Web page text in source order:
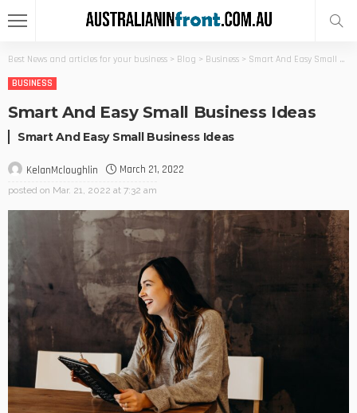
Best News and articles for your business > Blog > Business > Smart And Easy Small Business Ideas
BUSINESS
Smart And Easy Small Business Ideas
Smart And Easy Small Business Ideas
KelanMcloughlin March 21, 2022
posted on Mar. 21, 2022 at 7:32 am